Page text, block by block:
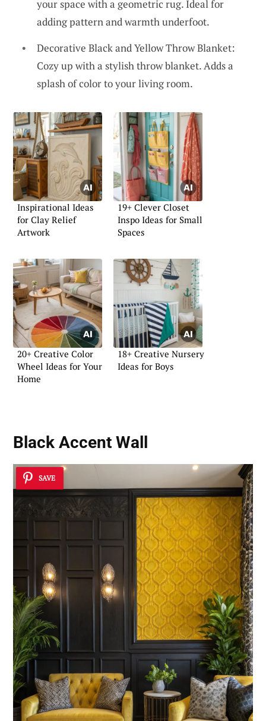
your space with a geometric rug. Ideal for
adding pattern and warmth underfoot.
Decorative Black and Yellow Throw Blanket:
Cozy up with a stylish throw blanket. Adds a
splash of color to your living room.
Inspirational Ideas
for Clay Relief
Artwork
19+ Clever Closet
Inspo Ideas for Small
Spaces
20+ Creative Color
Wheel Ideas for Your
Home
18+ Creative Nursery
Ideas for Boys
Black Accent Wall
SAVE